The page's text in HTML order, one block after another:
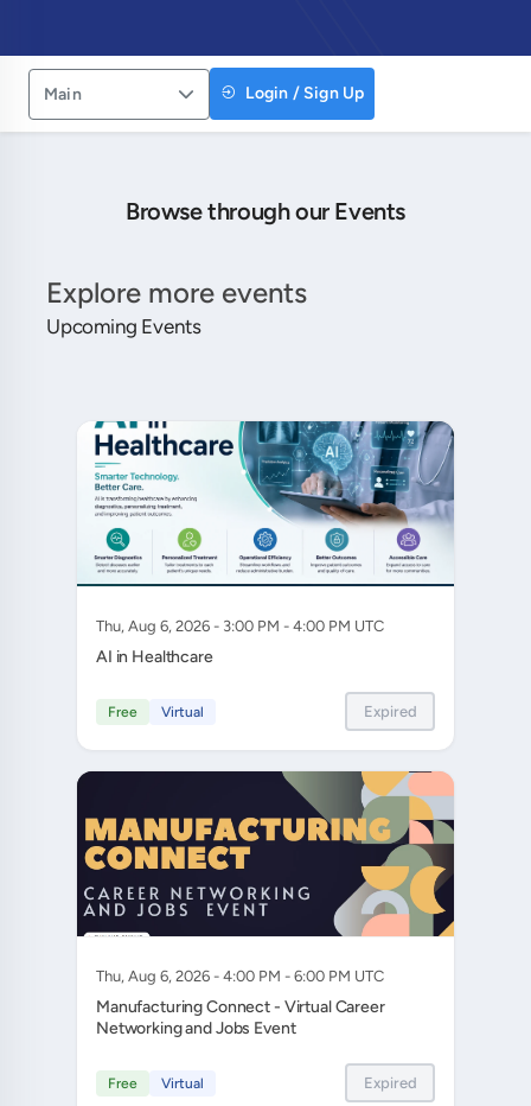
Main Login / Sign Up
Browse through our Events
Upcoming Events
Explore more events
Thu, Aug 6, 2026 - 3:00 PM - 4:00 PM UTC
AI in Healthcare
Free Virtual Expired
Thu, Aug 6, 2026 - 4:00 PM - 6:00 PM UTC
Manufacturing Connect - Virtual Career
Networking and Jobs Event
Free Virtual Expired